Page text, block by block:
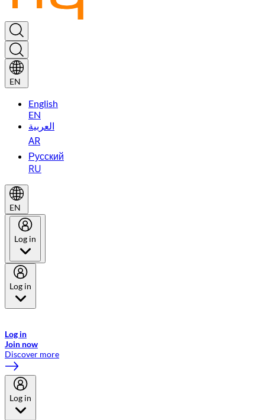
EN
English
EN
العربية
AR
Русский
RU
EN
Log in
Log in
Log in
Join now
Discover more
Log in